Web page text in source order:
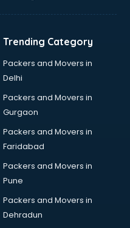
in bhubaneswar
bhubaneswar
Trending Category
Packers and Movers in
Delhi
Packers and Movers in
Gurgaon
Packers and Movers in
Faridabad
Packers and Movers in
Pune
Packers and Movers in
Dehradun